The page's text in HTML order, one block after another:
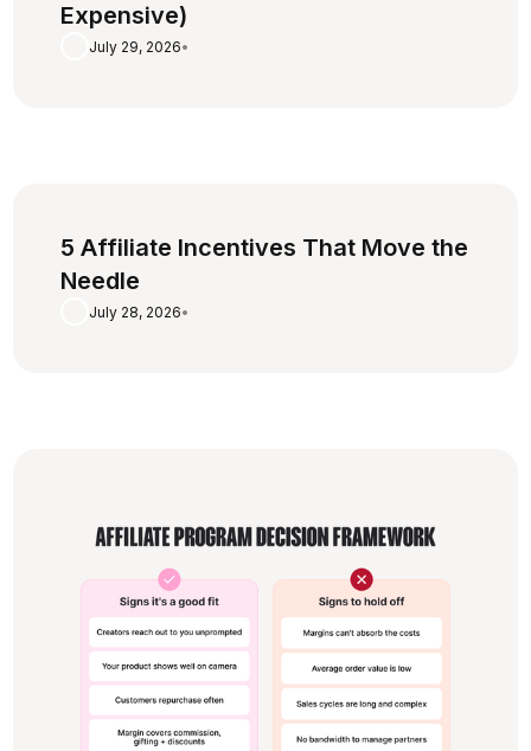
Expensive)
July 29, 2026•
5 Affiliate Incentives That Move the
Needle
July 28, 2026•